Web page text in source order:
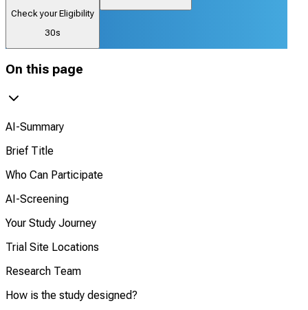
Check your Eligibility
30s
On this page
AI-Summary
Brief Title
Who Can Participate
AI-Screening
Your Study Journey
Trial Site Locations
Research Team
How is the study designed?